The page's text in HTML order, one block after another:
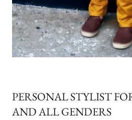
PERSONAL STYLIST
AND ALL GENDERS